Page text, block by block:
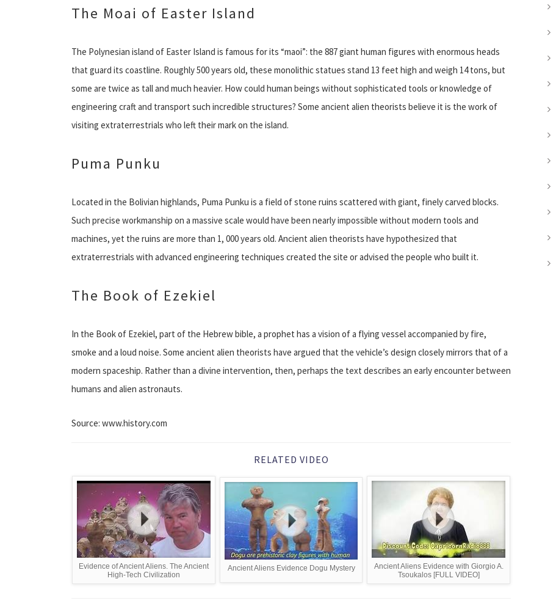
The Moai of Easter Island
The Polynesian island of Easter Island is famous for its “maoi”: the 887 giant human figures with enormous heads
that guard its coastline. Roughly 500 years old, these monolithic statues stand 13 feet high and weigh 14 tons, but
some are twice as tall and much heavier. How could human beings without sophisticated tools or knowledge of
engineering craft and transport such incredible structures? Some ancient alien theorists believe it is the work of
visiting extraterrestrials who left their mark on the island.
Puma Punku
Located in the Bolivian highlands, Puma Punku is a field of stone ruins scattered with giant, finely carved blocks.
Such precise workmanship on a massive scale would have been nearly impossible without modern tools and
machines, yet the ruins are more than 1, 000 years old. Ancient alien theorists have hypothesized that
extraterrestrials with advanced engineering techniques created the site or advised the people who built it.
The Book of Ezekiel
In the Book of Ezekiel, part of the Hebrew bible, a prophet has a vision of a flying vessel accompanied by fire,
smoke and a loud noise. Some ancient alien theorists have argued that the vehicle’s design closely mirrors that of a
modern spaceship. Rather than a divine intervention, then, perhaps the text describes an early encounter between
humans and alien astronauts.
Source: www.history.com
RELATED VIDEO
Evidence of Ancient Aliens. The Ancient
High-Tech Civilization
Ancient Aliens Evidence Dogu Mystery
Ancient Aliens Evidence with Giorgio A.
Tsoukalos [FULL VIDEO]